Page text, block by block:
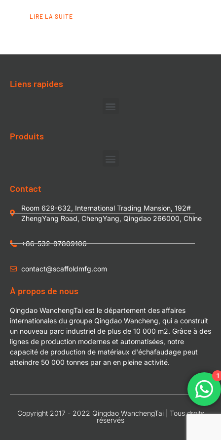
LIRE LA SUITE
Liens rapides
Produits
Contact
Room 629-632, International Trading Mansion, 192#
ZhengYang Road, ChengYang, Qingdao 266000, Chine
+86-532-87809106
contact@scaffoldmfg.com
À propos de nous
Qingdao WanchengTai est le département des affaires
internationales du groupe Qingdao Wancheng, qui a construit
un nouveau parc industriel de plus de 10 000 m2. Grâce à des
lignes de production modernes et automatisées, notre
capacité de production de matériaux d'échafaudage peut
atteindre 50 000 tonnes par an en pleine activité.
Copyright 2017 - 2022 Qingdao WanchengTai | Tous droits
réservés
1